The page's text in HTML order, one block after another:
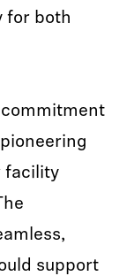
for both
commitment
facility
support